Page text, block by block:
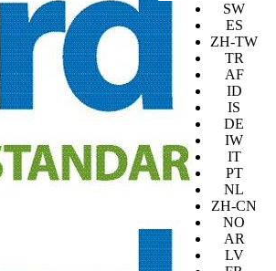
SW
ES
ZH-TW
TR
AF
ID
IS
DE
IW
IT
PT
NL
ZH-CN
NO
AR
LV